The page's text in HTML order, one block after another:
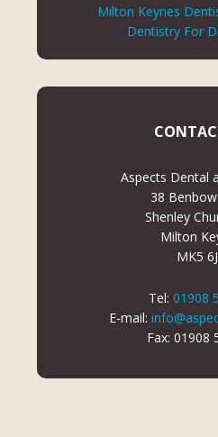
Milton Keynes
Dentistry For
Aspects Dental
38
Shenley
Milton
MK5
Tel: 01908
E-mail:
Fax: 01908